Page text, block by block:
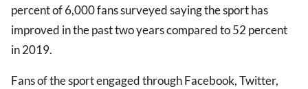
percent of 6,000 fans surveyed saying the sport has
improved in the past two years compared to 52 percent
in 2019.
Fans of the sport engaged through Facebook, Twitter,